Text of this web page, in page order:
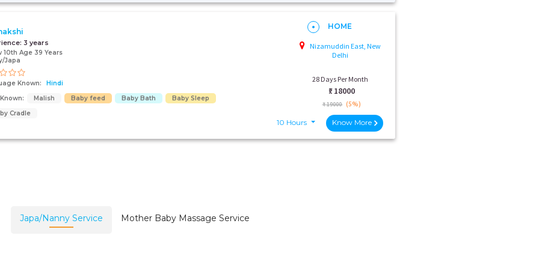
3 years
10th Age 39 Years
Japa
Known:
Hindi
Malish Baby feed Baby Bath
Baby Sleep
Cradle
HOME
Nizamuddin East, New
Delhi
28 Days Per Month
₹: 18000
₹ 19000 (5%)
10 Hours Know More
Japa/Nanny Service Mother Baby Massage Service